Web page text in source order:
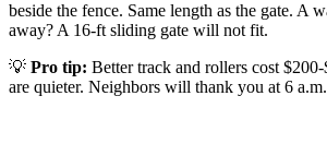
beside the fence. Same length as the gate. A
away? A 16-ft sliding gate will not fit.
💡 Pro tip: Better track and rollers cost
are quieter. Neighbors will thank you at 6 a.m.